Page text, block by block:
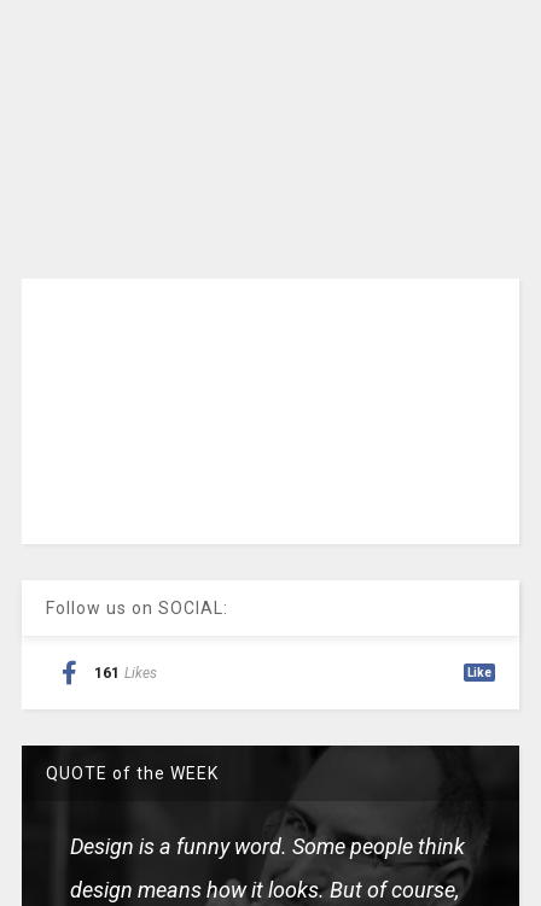
Follow us on SOCIAL:
161 Likes Like
QUOTE of the WEEK
Design is a funny word. Some people think
design means how it looks. But of course,